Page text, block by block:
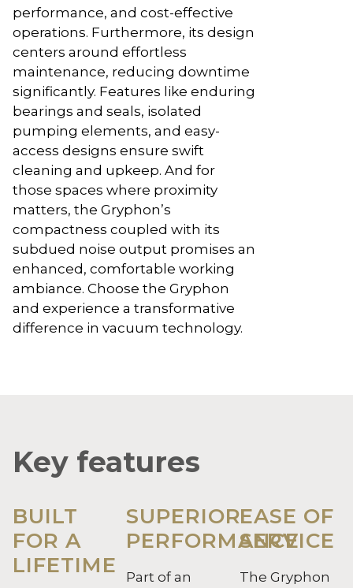
performance, and cost-effective
operations. Furthermore, its design
centers around effortless
maintenance, reducing downtime
significantly. Features like enduring
bearings and seals, isolated
pumping elements, and easy-
access designs ensure swift
cleaning and upkeep. And for
those spaces where proximity
matters, the Gryphon’s
compactness coupled with its
subdued noise output promises an
enhanced, comfortable working
ambiance. Choose the Gryphon
and experience a transformative
difference in vacuum technology.
Key features
BUILT
FOR A
LIFETIME
SUPERIOR
PERFORMANCE
Part of an
EASE OF
SERVICE
The Gryphon